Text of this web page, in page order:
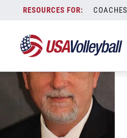
content
COACHES